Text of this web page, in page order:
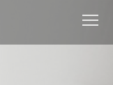
I
I
I